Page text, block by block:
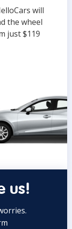
will
the wheel
just $119
us!